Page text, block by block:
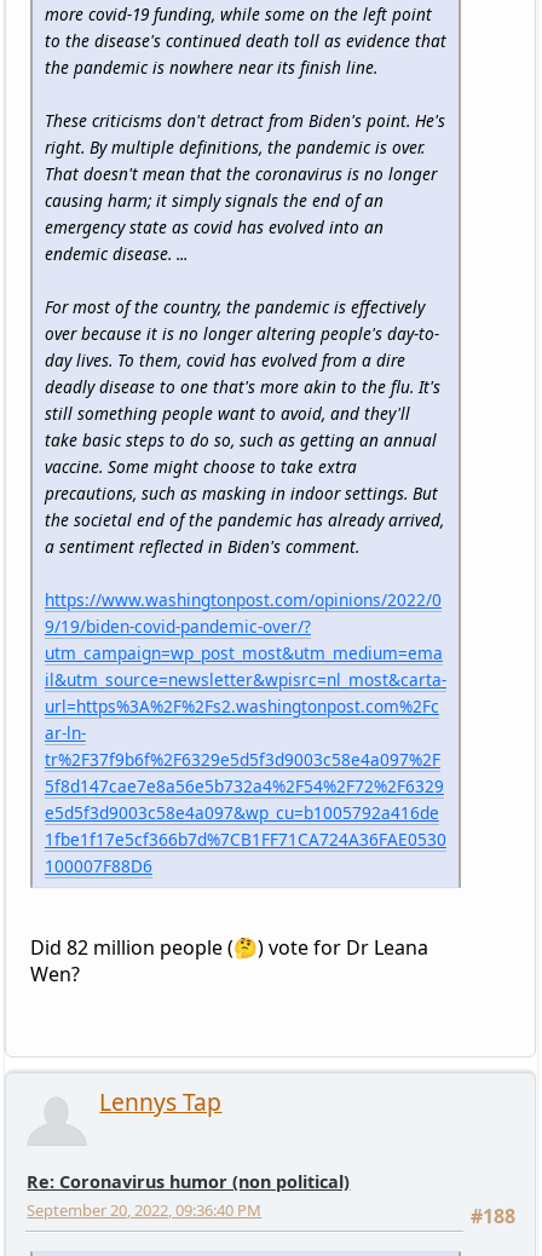
more covid-19 funding, while some on the left point
to the disease's continued death toll as evidence that
the pandemic is nowhere near its finish line.
These criticisms don't detract from Biden's point. He's
right. By multiple definitions, the pandemic is over.
That doesn't mean that the coronavirus is no longer
causing harm; it simply signals the end of an
emergency state as covid has evolved into an
endemic disease. ...
For most of the country, the pandemic is effectively
over because it is no longer altering people's day-to-
day lives. To them, covid has evolved from a dire
deadly disease to one that's more akin to the flu. It's
still something people want to avoid, and they'll
take basic steps to do so, such as getting an annual
vaccine. Some might choose to take extra
precautions, such as masking in indoor settings. But
the societal end of the pandemic has already arrived,
a sentiment reflected in Biden's comment.
https://www.washingtonpost.com/opinions/2022/0
9/19/biden-covid-pandemic-over/?
utm_campaign=wp_post_most&utm_medium=ema
il&utm_source=newsletter&wpisrc=nl_most&carta-
url=https%3A%2F%2Fs2.washingtonpost.com%2Fc
ar-ln-
tr%2F37f9b6f%2F6329e5d5f3d9003c58e4a097%2F
5f8d147cae7e8a56e5b732a4%2F54%2F72%2F6329
e5d5f3d9003c58e4a097&wp_cu=b1005792a416de
1fbe1f17e5cf366b7d%7CB1FF71CA724A36FAE0530
100007F88D6
Did 82 million people (🤔) vote for Dr Leana
Wen?
Lennys Tap
Re: Coronavirus humor (non political)
#188
September 20, 2022, 09:36:40 PM